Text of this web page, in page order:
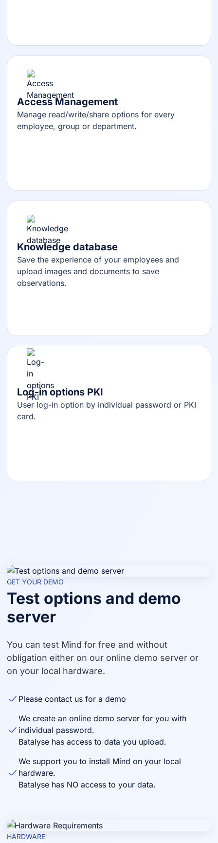
Access Management
Manage read/write/share options for every
employee, group or department.
Knowledge database
Save the experience of your employees and
upload images and documents to save
observations.
Log-in options PKI
User log-in option by individual password or PKI
card.
GET YOUR DEMO
Test options and demo
server
You can test Mind for free and without
obligation either on our online demo server or
on your local hardware.
Please contact us for a demo
We create an online demo server for you with
individual password.
Batalyse has access to data you upload.
We support you to install Mind on your local
hardware.
Batalyse has NO access to your data.
HARDWARE